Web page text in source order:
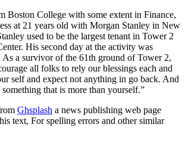
Boston College with some extent in Finance,
at 21 years old with Morgan Stanley in New
used to be the largest tenant in Tower 2
His second day at the activity was
As a survivor of the 61th ground of Tower 2,
all folks to rely our blessings each and
self and expect not anything in go back. And
that is more than yourself.”
Ghsplash a news publishing web page
text, For spelling errors and other similar